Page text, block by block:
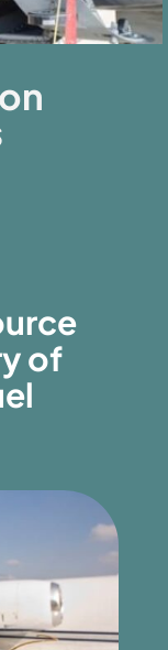
of